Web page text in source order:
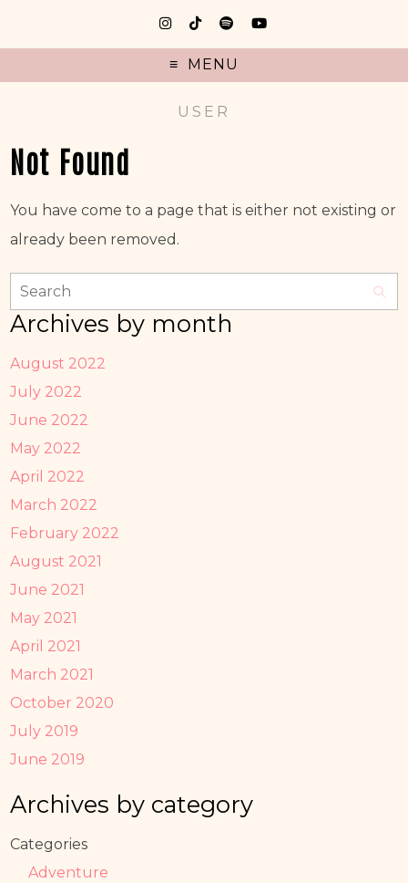
MENU
USER
Not Found
You have come to a page that is either not existing or
already been removed.
Archives by month
August 2022
July 2022
June 2022
May 2022
April 2022
March 2022
February 2022
August 2021
June 2021
May 2021
April 2021
March 2021
October 2020
July 2019
June 2019
Archives by category
Categories
Adventure